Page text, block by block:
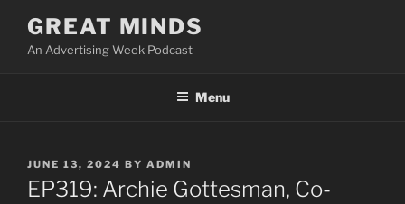
content
GREAT MINDS
An Advertising Week Podcast
Menu
POSTED
ON
JUNE 13, 2024 BY ADMIN
EP319: Archie Gottesman, Co-